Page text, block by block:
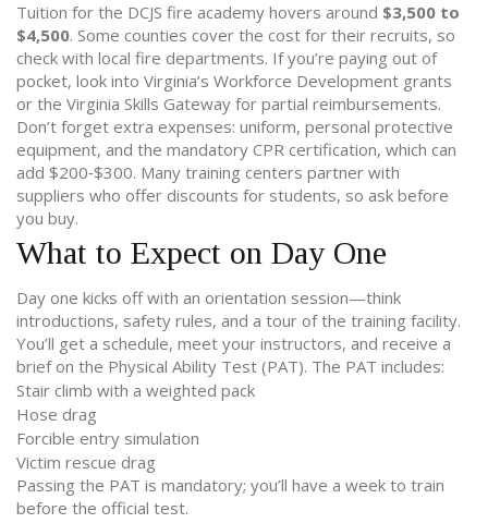
Tuition for the DCJS fire academy hovers around $3,500 to
$4,500. Some counties cover the cost for their recruits, so
check with local fire departments. If you’re paying out of
pocket, look into Virginia’s Workforce Development grants
or the Virginia Skills Gateway for partial reimbursements.
Don’t forget extra expenses: uniform, personal protective
equipment, and the mandatory CPR certification, which can
add $200‑$300. Many training centers partner with
suppliers who offer discounts for students, so ask before
you buy.
What to Expect on Day One
Day one kicks off with an orientation session—think
introductions, safety rules, and a tour of the training facility.
You’ll get a schedule, meet your instructors, and receive a
brief on the Physical Ability Test (PAT). The PAT includes:
Stair climb with a weighted pack
Hose drag
Forcible entry simulation
Victim rescue drag
Passing the PAT is mandatory; you’ll have a week to train
before the official test.